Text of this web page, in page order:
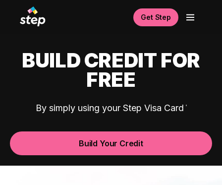
Get Step
BUILD CREDIT FOR
FREE
By simply using your Step Visa Card
Build Your Credit